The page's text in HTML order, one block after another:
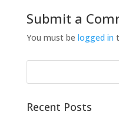
Submit a
You must be logged in
Recent Posts